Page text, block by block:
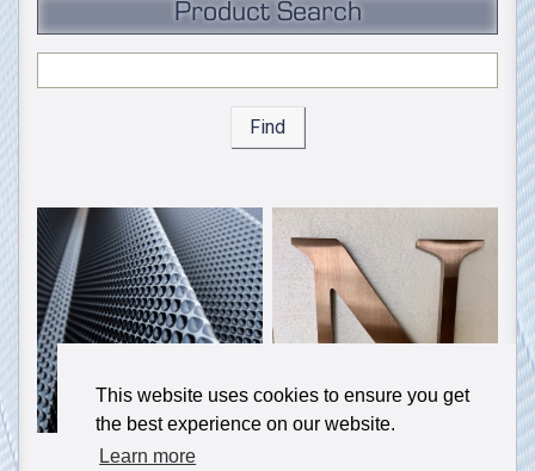
This website uses cookies to ensure you get
the best experience on our website.
Learn more
Product Search
Find